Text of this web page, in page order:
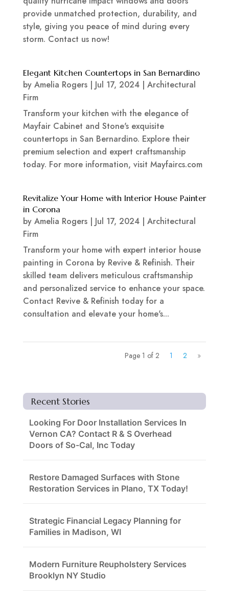
provide unmatched protection, durability, and
style, giving you peace of mind during every
storm. Contact us now!
Elegant Kitchen Countertops in San Bernardino
by Amelia Rogers| Jul 17, 2024| Architectural
Firm
Transform your kitchen with the elegance of
Mayfair Cabinet and Stone's exquisite
countertops in San Bernardino. Explore their
premium selection and expert craftsmanship
today. For more information, visit Mayfaircs.com
Revitalize Your Home with Interior House Painter
in Corona
by Amelia Rogers| Jul 17, 2024| Architectural
Firm
Transform your home with expert interior house
painting in Corona by Revive & Refinish. Their
skilled team delivers meticulous craftsmanship
and personalized service to enhance your space.
Contact Revive & Refinish today for a
consultation and elevate your home's...
Page 1 of 2 1 2 »
Recent Stories
Looking For Door Installation Services In
Vernon CA? Contact R & S Overhead
Doors of So-Cal, Inc Today
Restore Damaged Surfaces with Stone
Restoration Services in Plano, TX Today!
Strategic Financial Legacy Planning for
Families in Madison, WI
Modern Furniture Reupholstery Services
Brooklyn NY Studio